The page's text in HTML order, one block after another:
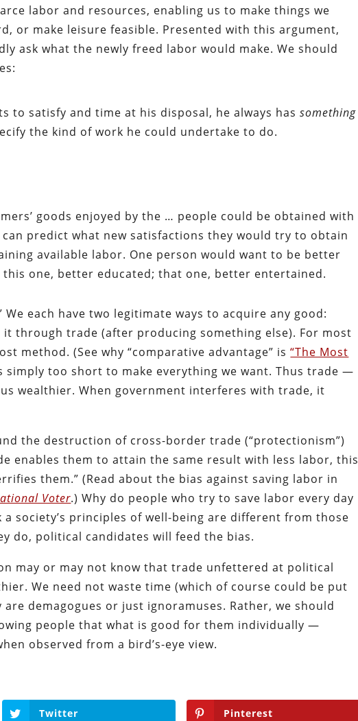
labor and resources, enabling us to make things we
or make leisure feasible. Presented with this argument,
ask what the newly freed labor would make. We should
to satisfy and time at his disposal, he always hassomething
the kind of work he could undertake to do.
goods enjoyed by the … people could be obtained with
predict what new satisfactions they would try to obtain
available labor. One person would want to be better
one, better educated; that one, better entertained.
We each have two legitimate ways to acquire any good:
through trade (after producing something else). For most
method. (See why “comparative advantage” is“The Most
simply too short to make everything we want. Thus trade —
wealthier. When government interferes with trade, it
the destruction of cross-border trade (“protectionism”)
enables them to attain the same result with less labor, this
them.” (Read about the bias against saving labor in
Voter.) Why do people who try to save labor every day
a society’s principles of well-being are different from those
do, political candidates will feed the bias.
may or may not know that trade unfettered at political
We need not waste time (which of course could be put
demagogues or just ignoramuses. Rather, we should
people that what is good for them individually —
observed from a bird’s-eye view.
Twitter Pinterest